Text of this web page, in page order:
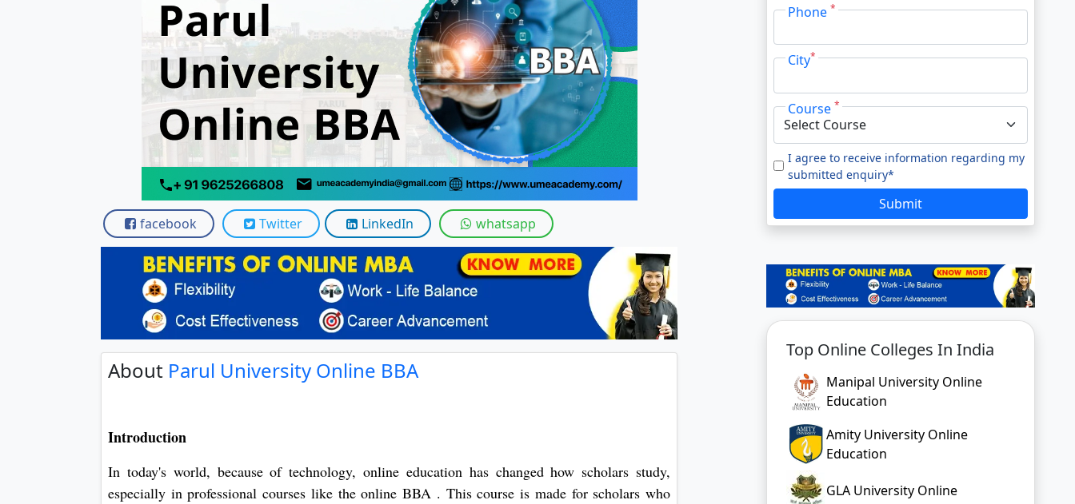
Phone*
City*
Course*
I agree to receive information regarding my
submitted enquiry*
Submit
Top Online Colleges In India
Manipal University Online
Education
Amity University Online
Education
GLA University Online
facebook Twitter LinkedIn whatsapp
About Parul University Online BBA
Introduction
In today's world, because of technology, online education has changed how scholars study,
especially in professional courses like the online BBA . This course is made for scholars who